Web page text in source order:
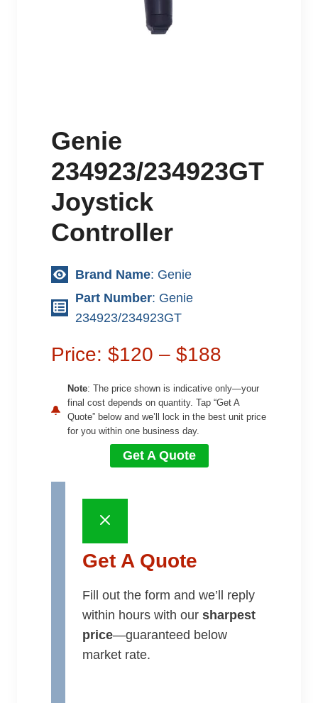
Genie
234923/234923GT
Joystick
Controller
Brand Name: Genie
Part Number: Genie
234923/234923GT
Price: $120 – $188
Note: The price shown is indicative only—your
final cost depends on quantity. Tap “Get A
Quote” below and we’ll lock in the best unit price
for you within one business day.
Get A Quote
Get A Quote
Fill out the form and we’ll reply
within hours with our sharpest
price—guaranteed below
market rate.